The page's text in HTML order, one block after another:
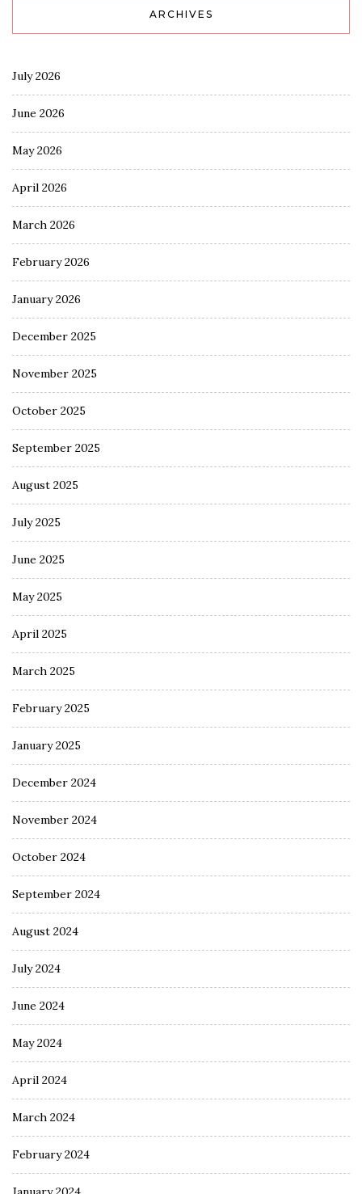
ARCHIVES
July 2026
June 2026
May 2026
April 2026
March 2026
February 2026
January 2026
December 2025
November 2025
October 2025
September 2025
August 2025
July 2025
June 2025
May 2025
April 2025
March 2025
February 2025
January 2025
December 2024
November 2024
October 2024
September 2024
August 2024
July 2024
June 2024
May 2024
April 2024
March 2024
February 2024